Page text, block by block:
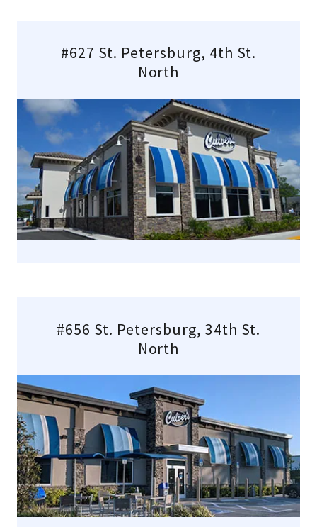
#627 St. Petersburg, 4th St.
North
#656 St. Petersburg, 34th St.
North